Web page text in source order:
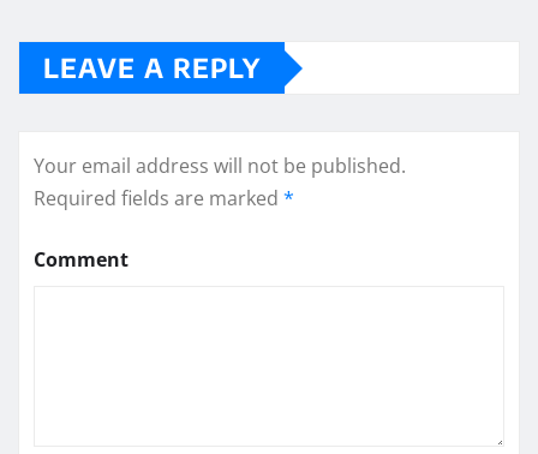
LEAVE A REPLY
Your email address will not be published.
Required fields are marked *
Comment